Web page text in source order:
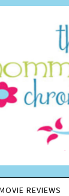
REVIEWS